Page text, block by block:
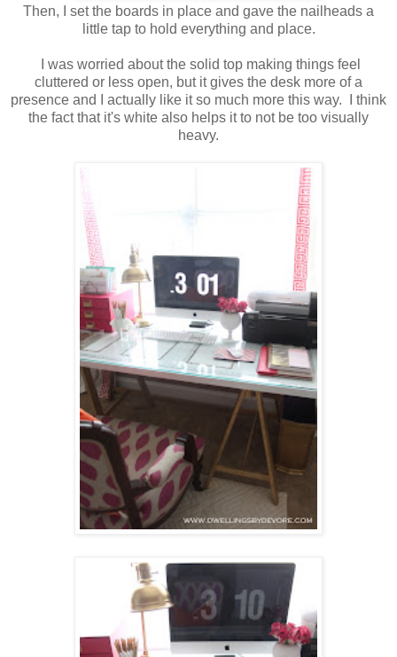
Then, I set the boards in place and gave the nailheads a
little tap to hold everything and place.
I was worried about the solid top making things feel
cluttered or less open, but it gives the desk more of a
presence and I actually like it so much more this way. I think
the fact that it's white also helps it to not be too visually
heavy.